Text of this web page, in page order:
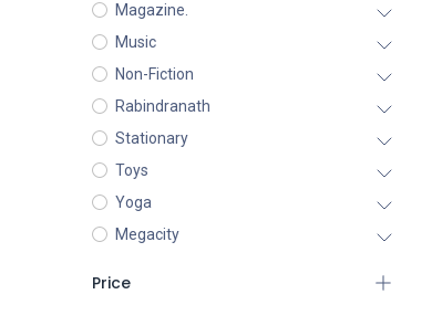
Magazine.
Music
Non-Fiction
Rabindranath
Stationary
Toys
Yoga
Megacity
Price